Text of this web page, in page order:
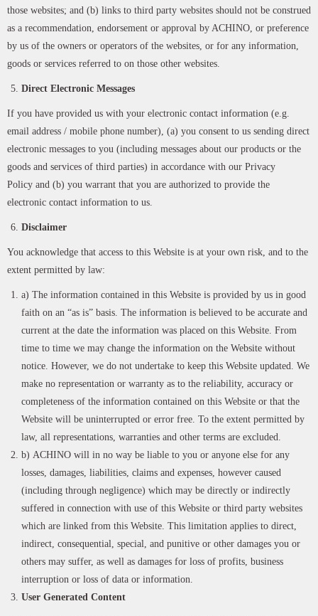
those websites; and (b) links to third party websites should not be construed
as a recommendation, endorsement or approval by ACHINO, or preference
by us of the owners or operators of the websites, or for any information,
goods or services referred to on those other websites.
Direct Electronic Messages
If you have provided us with your electronic contact information (e.g.
email address / mobile phone number), (a) you consent to us sending direct
electronic messages to you (including messages about our products or the
goods and services of third parties) in accordance with our Privacy
Policy and (b) you warrant that you are authorized to provide the
electronic contact information to us.
Disclaimer
You acknowledge that access to this Website is at your own risk, and to the
extent permitted by law:
a) The information contained in this Website is provided by us in good
faith on an “as is” basis. The information is believed to be accurate and
current at the date the information was placed on this Website. From
time to time we may change the information on the Website without
notice. However, we do not undertake to keep this Website updated. We
make no representation or warranty as to the reliability, accuracy or
completeness of the information contained on this Website or that the
Website will be uninterrupted or error free. To the extent permitted by
law, all representations, warranties and other terms are excluded.
b) ACHINO will in no way be liable to you or anyone else for any
losses, damages, liabilities, claims and expenses, however caused
(including through negligence) which may be directly or indirectly
suffered in connection with use of this Website or third party websites
which are linked from this Website. This limitation applies to direct,
indirect, consequential, special, and punitive or other damages you or
others may suffer, as well as damages for loss of profits, business
interruption or loss of data or information.
User Generated Content